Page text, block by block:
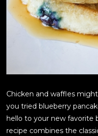
Chicken and waffles
you tried blueberry
hello to your new favorite
recipe combines the